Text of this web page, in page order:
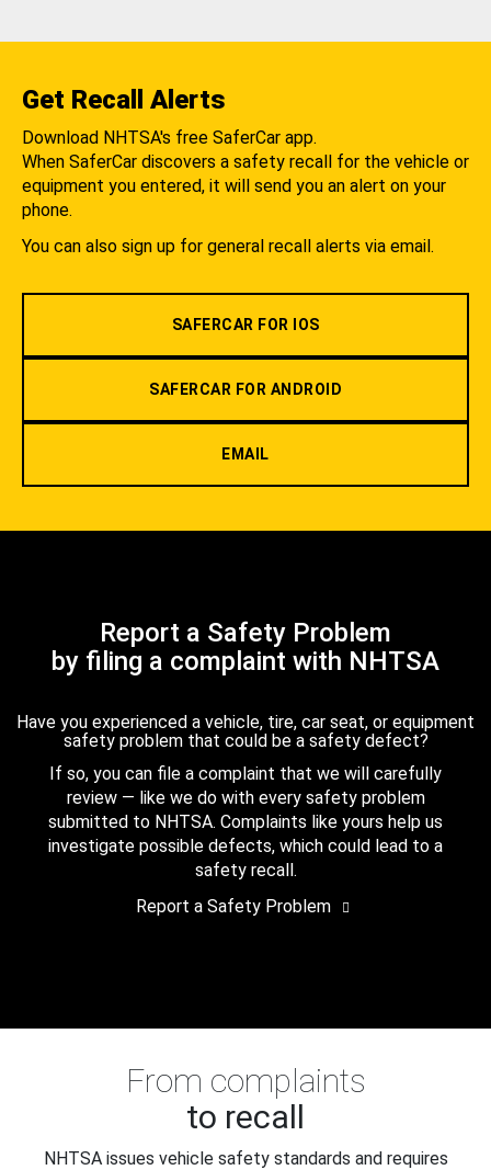
Get Recall Alerts
Download NHTSA's free SaferCar app.
When SaferCar discovers a safety recall for the vehicle or
equipment you entered, it will send you an alert on your
phone.
You can also sign up for general recall alerts via email.
SAFERCAR FOR IOS
SAFERCAR FOR ANDROID
EMAIL
Report a Safety Problem
by filing a complaint with NHTSA
Have you experienced a vehicle, tire, car seat, or equipment
safety problem that could be a safety defect?
If so, you can file a complaint that we will carefully
review — like we do with every safety problem
submitted to NHTSA. Complaints like yours help us
investigate possible defects, which could lead to a
safety recall.
Report a Safety Problem
From complaints
to recall
NHTSA issues vehicle safety standards and requires